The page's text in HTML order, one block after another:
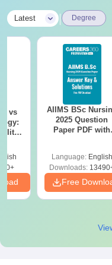
Latest Degree
vs
AIIMS BSc
2025 Question
Paper PDF with
Download Free
Language: English
Downloads:
Free